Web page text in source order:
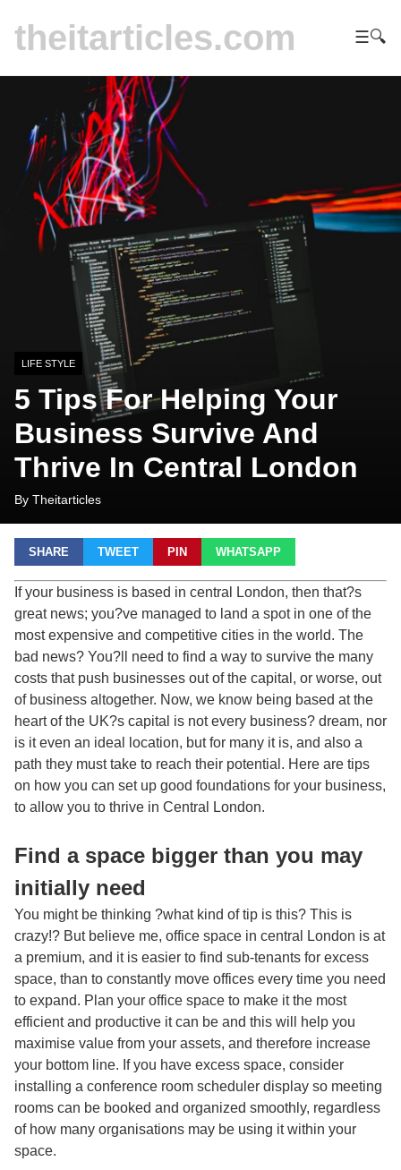
theitarticles.com ☰🔍
LIFE STYLE
5 Tips For Helping Your
Business Survive And
Thrive In Central London
By Theitarticles
SHARE TWEET PIN WHATSAPP
If your business is based in central London, then that?s
great news; you?ve managed to land a spot in one of the
most expensive and competitive cities in the world. The
bad news? You?ll need to find a way to survive the many
costs that push businesses out of the capital, or worse, out
of business altogether. Now, we know being based at the
heart of the UK?s capital is not every business? dream, nor
is it even an ideal location, but for many it is, and also a
path they must take to reach their potential. Here are tips
on how you can set up good foundations for your business,
to allow you to thrive in Central London.
Find a space bigger than you may
initially need
You might be thinking ?what kind of tip is this? This is
crazy!? But believe me, office space in central London is at
a premium, and it is easier to find sub-tenants for excess
space, than to constantly move offices every time you need
to expand. Plan your office space to make it the most
efficient and productive it can be and this will help you
maximise value from your assets, and therefore increase
your bottom line. If you have excess space, consider
installing a conference room scheduler display so meeting
rooms can be booked and organized smoothly, regardless
of how many organisations may be using it within your
space.